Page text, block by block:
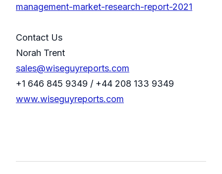
management-market-research-report-2021
Contact Us
Norah Trent
sales@wiseguyreports.com
+1 646 845 9349 / +44 208 133 9349
www.wiseguyreports.com